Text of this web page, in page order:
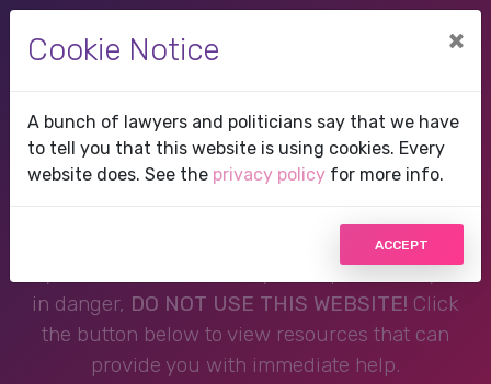
Therapist in Pinecrest,
If you are in a crisis or any other person may be
in danger, DO NOT USE THIS WEBSITE! Click
the button below to view resources that can
provide you with immediate help.
Cookie Notice ×
A bunch of lawyers and politicians say that we have
to tell you that this website is using cookies. Every
website does. See the privacy policy for more info.
ACCEPT